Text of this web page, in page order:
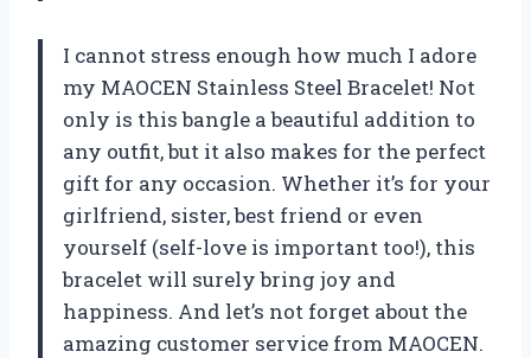
I cannot stress enough how much I adore
my MAOCEN Stainless Steel Bracelet! Not
only is this bangle a beautiful addition to
any outfit, but it also makes for the perfect
gift for any occasion. Whether it’s for your
girlfriend, sister, best friend or even
yourself (self-love is important too!), this
bracelet will surely bring joy and
happiness. And let’s not forget about the
amazing customer service from MAOCEN.